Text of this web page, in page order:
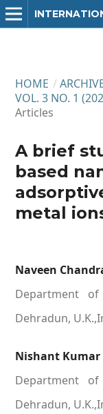
HOME /
VOL. 3 NO. 1
Articles
A brief
based
metal
Naveen
Department of
Dehradun,
Nishant Kumar
Department of
Dehradun,